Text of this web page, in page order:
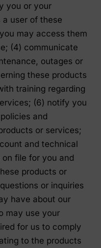
you or your
user of these
may access them
(4) communicate
outages or
these products
training regarding
(6) notify you
and
or services;
and technical
file for you and
products or
or inquiries
have about our
may use your
for us to comply
to the products